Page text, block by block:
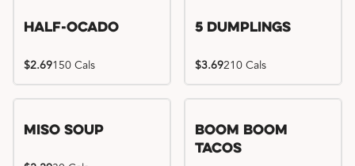
Half-Ocado
$2.69150 Cals
5 Dumplings
$3.69210 Cals
Miso Soup
Boom Boom
Tacos